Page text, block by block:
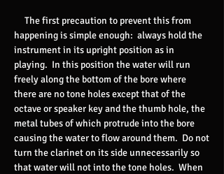
The first precaution to prevent this from
happening is simple enough: always hold the
instrument in its upright position as in
playing. In this position the water will run
freely along the bottom of the bore where
there are no tone holes except that of the
octave or speaker key and the thumb hole, the
metal tubes of which protrude into the bore
causing the water to flow around them. Do not
turn the clarinet on its side unnecessarily so
that water will not into the tone holes. When